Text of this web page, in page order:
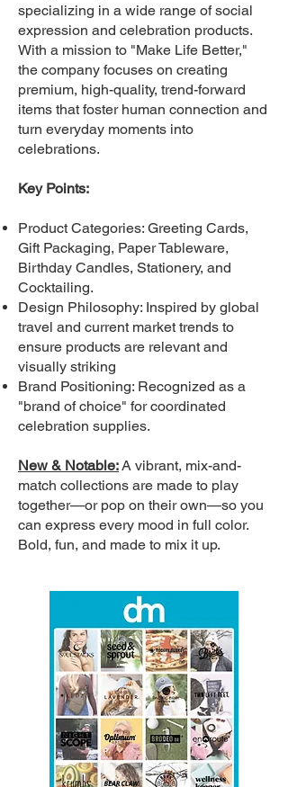
specializing in a wide range of social
expression and celebration products.
With a mission to "Make Life Better,"
the company focuses on creating
premium, high-quality, trend-forward
items that foster human connection and
turn everyday moments into
celebrations.
Key Points:
Product Categories: Greeting Cards,
Gift Packaging, Paper Tableware,
Birthday Candles, Stationery, and
Cocktailing.
Design Philosophy: Inspired by global
travel and current market trends to
ensure products are relevant and
visually striking
Brand Positioning: Recognized as a
"brand of choice" for coordinated
celebration supplies.
New & Notable:A vibrant, mix-and-
match collections are made to play
together—or pop on their own—so you
can express every mood in full color.
Bold, fun, and made to mix it up.